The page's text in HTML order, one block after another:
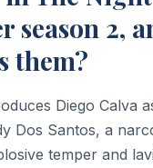
season 2,
them?
Diego Calva
Dos Santos, a
temper and